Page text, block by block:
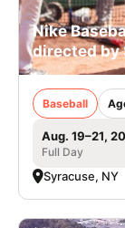
Nike
directed by
Baseball
Aug. 19–21,
Full Day
Syracuse, NY